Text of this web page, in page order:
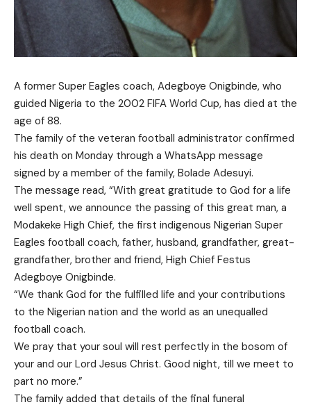
A former Super Eagles coach, Adegboye Onigbinde, who
guided Nigeria to the 2002 FIFA World Cup, has died at the
age of 88.
The family of the veteran football administrator confirmed
his death on Monday through a WhatsApp message
signed by a member of the family, Bolade Adesuyi.
The message read, “With great gratitude to God for a life
well spent, we announce the passing of this great man, a
Modakeke High Chief, the first indigenous Nigerian Super
Eagles football coach, father, husband, grandfather, great-
grandfather, brother and friend, High Chief Festus
Adegboye Onigbinde.
“We thank God for the fulfilled life and your contributions
to the Nigerian nation and the world as an unequalled
football coach.
We pray that your soul will rest perfectly in the bosom of
your and our Lord Jesus Christ. Good night, till we meet to
part no more.”
The family added that details of the final funeral